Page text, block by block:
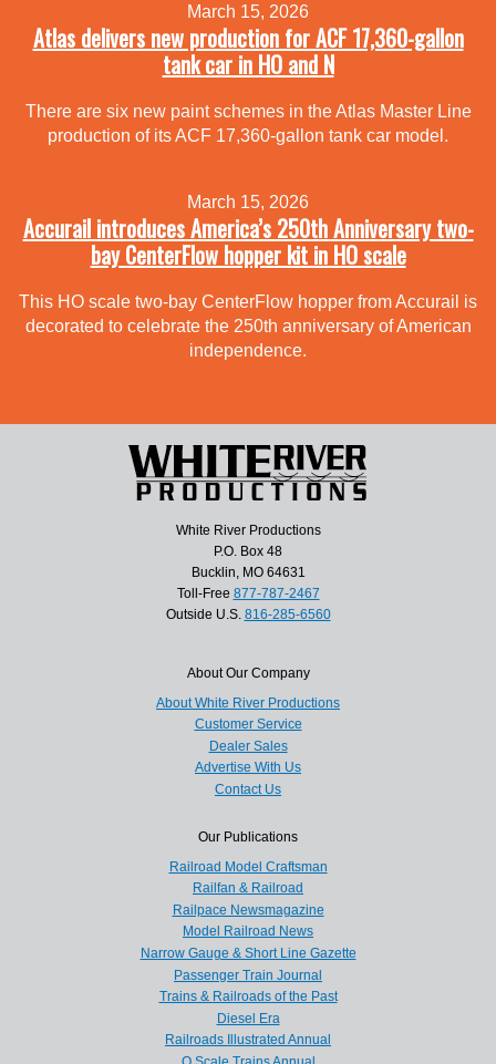
March 15, 2026
Atlas delivers new production for ACF 17,360-gallon
tank car in HO and N
There are six new paint schemes in the Atlas Master Line
production of its ACF 17,360-gallon tank car model.
March 15, 2026
Accurail introduces America’s 250th Anniversary two-
bay CenterFlow hopper kit in HO scale
This HO scale two-bay CenterFlow hopper from Accurail is
decorated to celebrate the 250th anniversary of American
independence.
White River Productions
P.O. Box 48
Bucklin, MO 64631
Toll-Free 877-787-2467
Outside U.S. 816-285-6560
About Our Company
About White River Productions
Customer Service
Dealer Sales
Advertise With Us
Contact Us
Our Publications
Railroad Model Craftsman
Railfan & Railroad
Railpace Newsmagazine
Model Railroad News
Narrow Gauge & Short Line Gazette
Passenger Train Journal
Trains & Railroads of the Past
Diesel Era
Railroads Illustrated Annual